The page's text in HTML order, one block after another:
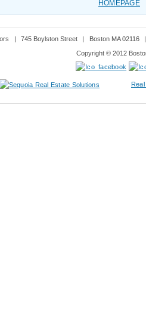
HOMEPAGE
745 Boylston Street Boston MA 02116
Copyright © 2012